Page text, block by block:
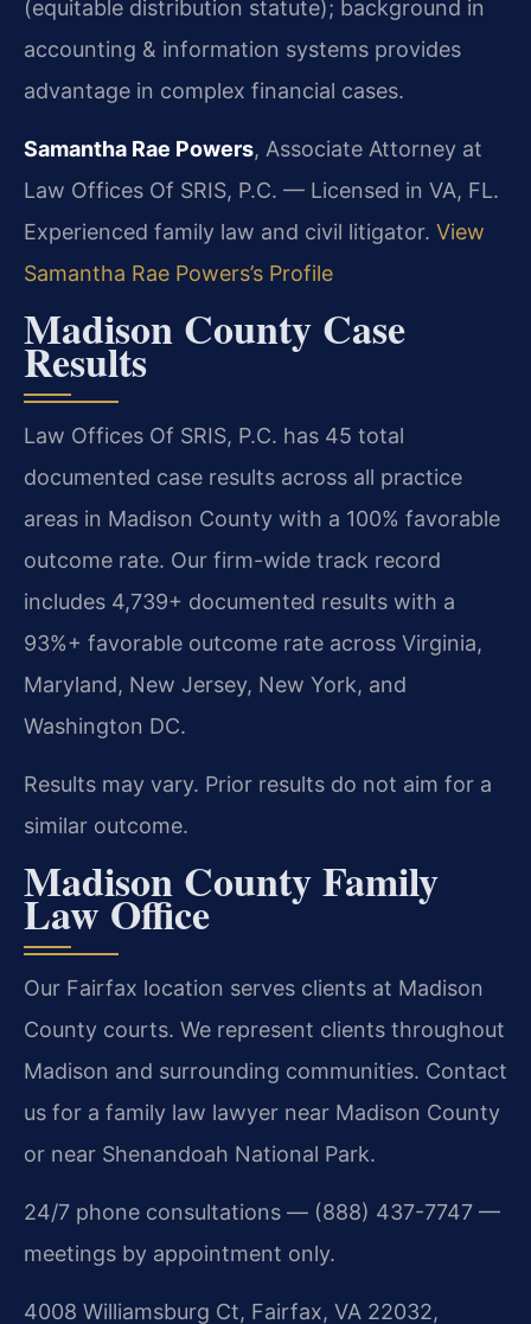
(equitable distribution statute); background in
accounting & information systems provides
advantage in complex financial cases.
Samantha Rae Powers, Associate Attorney at
Law Offices Of SRIS, P.C. — Licensed in VA, FL.
Experienced family law and civil litigator. View
Samantha Rae Powers’s Profile
Madison County Case
Results
Law Offices Of SRIS, P.C. has 45 total
documented case results across all practice
areas in Madison County with a 100% favorable
outcome rate. Our firm-wide track record
includes 4,739+ documented results with a
93%+ favorable outcome rate across Virginia,
Maryland, New Jersey, New York, and
Washington DC.
Results may vary. Prior results do not aim for a
similar outcome.
Madison County Family
Law Office
Our Fairfax location serves clients at Madison
County courts. We represent clients throughout
Madison and surrounding communities. Contact
us for a family law lawyer near Madison County
or near Shenandoah National Park.
24/7 phone consultations — (888) 437-7747 —
meetings by appointment only.
4008 Williamsburg Ct, Fairfax, VA 22032,